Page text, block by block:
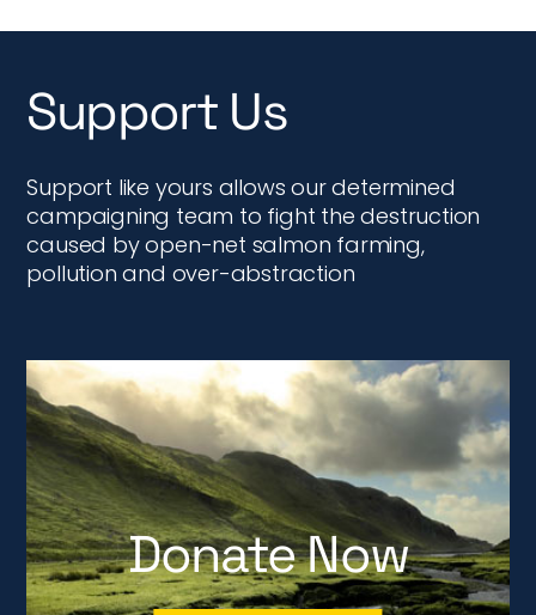
Support Us
Support like yours allows our determined
campaigning team to fight the destruction
caused by open-net salmon farming,
pollution and over-abstraction
Donate Now